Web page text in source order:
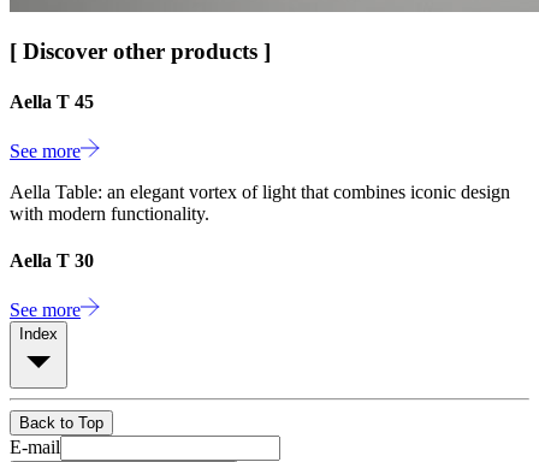
[ Discover other products ]
Aella T 45
See more
Aella Table: an elegant vortex of light that combines iconic design
with modern functionality.
Aella T 30
See more
Index
Back to Top
E-mail